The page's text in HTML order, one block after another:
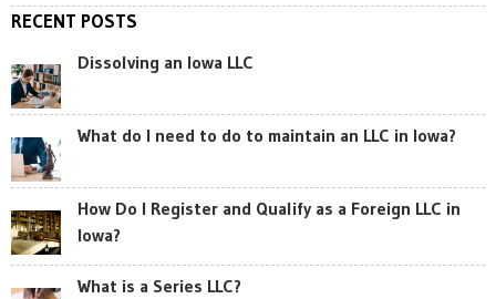
RECENT POSTS
Dissolving an Iowa LLC
What do I need to do to maintain an LLC in Iowa?
How Do I Register and Qualify as a Foreign LLC in
Iowa?
What is a Series LLC?